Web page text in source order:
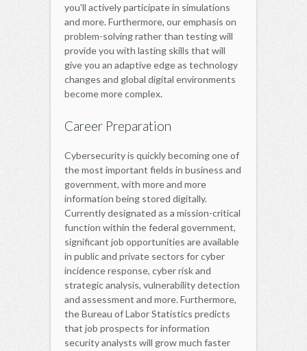
you'll actively participate in simulations
and more. Furthermore, our emphasis on
problem-solving rather than testing will
provide you with lasting skills that will
give you an adaptive edge as technology
changes and global digital environments
become more complex.
Career Preparation
Cybersecurity is quickly becoming one of
the most important fields in business and
government, with more and more
information being stored digitally.
Currently designated as a mission-critical
function within the federal government,
significant job opportunities are available
in public and private sectors for cyber
incidence response, cyber risk and
strategic analysis, vulnerability detection
and assessment and more. Furthermore,
the Bureau of Labor Statistics predicts
that job prospects for information
security analysts will grow much faster